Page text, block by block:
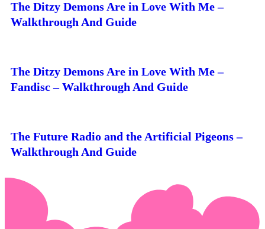
The Ditzy Demons Are in Love With Me –
Walkthrough And Guide
The Ditzy Demons Are in Love With Me –
Fandisc – Walkthrough And Guide
The Future Radio and the Artificial Pigeons –
Walkthrough And Guide